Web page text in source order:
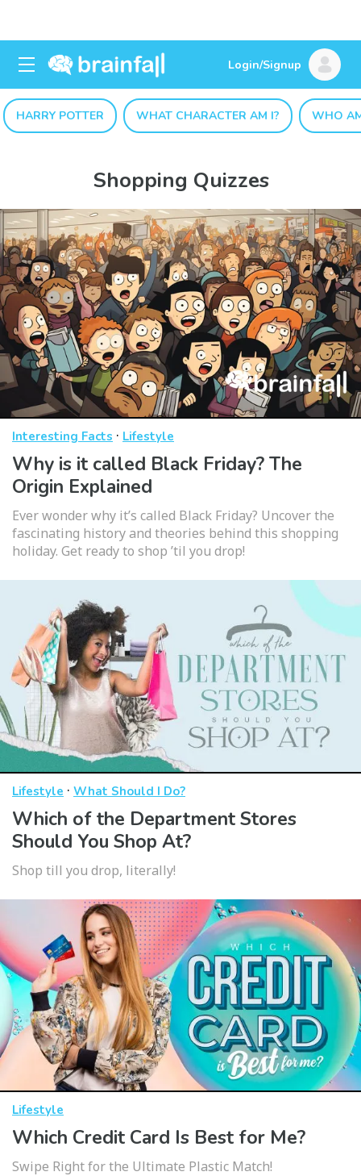
Login/Signup
HARRY POTTER WHAT CHARACTER AM I? WHO
Shopping Quizzes
Interesting Facts · Lifestyle
Why is it called Black Friday? The
Origin Explained
Ever wonder why it’s called Black Friday? Uncover the
fascinating history and theories behind this shopping
holiday. Get ready to shop ’til you drop!
Lifestyle · What Should I Do?
Which of the Department Stores
Should You Shop At?
Shop till you drop, literally!
Lifestyle
Which Credit Card Is Best for Me?
Swipe Right for the Ultimate Plastic Match!